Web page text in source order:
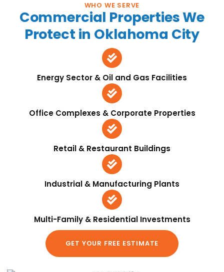
WHO WE SERVE
Commercial Properties We
Protect in Oklahoma City
Energy Sector & Oil and Gas Facilities
Office Complexes & Corporate Properties
Retail & Restaurant Buildings
Industrial & Manufacturing Plants
Multi-Family & Residential Investments
GET YOUR FREE ESTIMATE